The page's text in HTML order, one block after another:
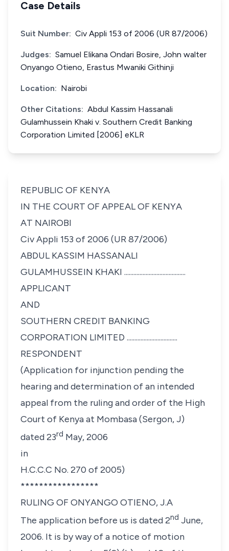
Case Details
Suit Number: Civ Appli 153 of 2006 (UR 87/2006)
Judges: Samuel Elikana Ondari Bosire, John walter
Onyango Otieno, Erastus Mwaniki Githinji
Location: Nairobi
Other Citations: Abdul Kassim Hassanali
Gulamhussein Khaki v. Southern Credit Banking
Corporation Limited [2006] eKLR
REPUBLIC OF KENYA
IN THE COURT OF APPEAL OF KENYA
AT NAIROBI
Civ Appli 153 of 2006 (UR 87/2006)
ABDUL KASSIM HASSANALI
GULAMHUSSEIN KHAKI ........................................
APPLICANT
AND
SOUTHERN CREDIT BANKING
CORPORATION LIMITED .................................
RESPONDENT
(Application for injunction pending the
hearing and determination of an intended
appeal from the ruling and order of the High
Court of Kenya at Mombasa (Sergon, J)
dated 23rd May, 2006
in
H.C.C.C No. 270 of 2005)
*****************
RULING OF ONYANGO OTIENO, J.A
The application before us is dated 2nd June,
2006. It is by way of a notice of motion